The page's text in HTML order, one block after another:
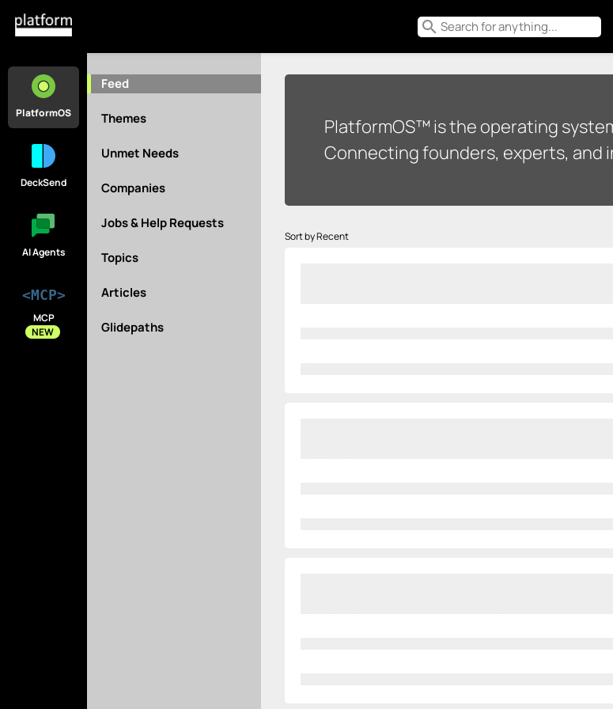
search
PlatformOS
DeckSend
AI Agents
<MCP>
MCP
NEW
Feed
Themes
Unmet Needs
Companies
Jobs & Help Requests
Topics
Articles
Glidepaths
PlatformOS™ is the operating
Connecting founders, experts, and
Sort by Recent